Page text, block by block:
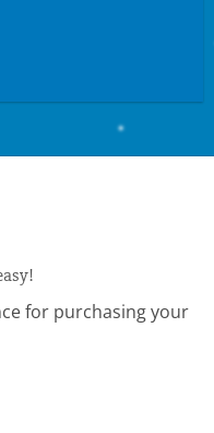
for purchasing your